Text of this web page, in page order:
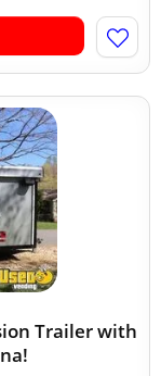
Trailer with